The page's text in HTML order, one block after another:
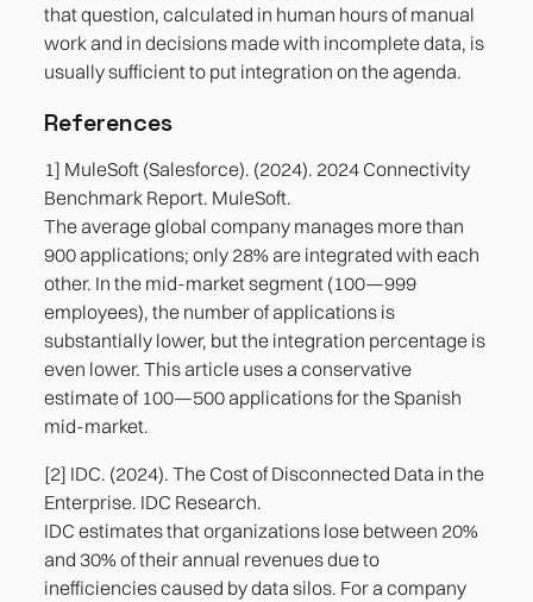
that question, calculated in human hours of manual
work and in decisions made with incomplete data, is
usually sufficient to put integration on the agenda.
References
1] MuleSoft (Salesforce). (2024). 2024 Connectivity
Benchmark Report. MuleSoft.
The average global company manages more than
900 applications; only 28% are integrated with each
other. In the mid-market segment (100—999
employees), the number of applications is
substantially lower, but the integration percentage is
even lower. This article uses a conservative
estimate of 100—500 applications for the Spanish
mid-market.
[2] IDC. (2024). The Cost of Disconnected Data in the
Enterprise. IDC Research.
IDC estimates that organizations lose between 20%
and 30% of their annual revenues due to
inefficiencies caused by data silos. For a company